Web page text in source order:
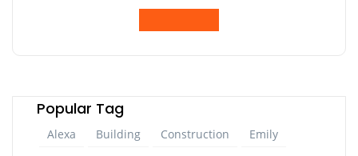
Popular Tag
Alexa Building Construction
Emily